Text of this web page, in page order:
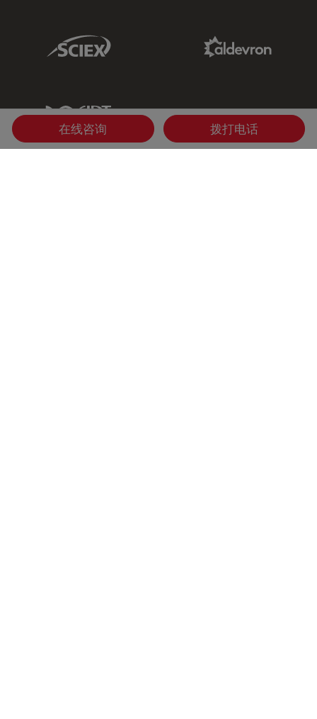
Sciex Link
IDT Link
在线咨询 拨打电话